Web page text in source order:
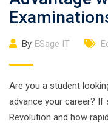
By ESage IT
Are you a student
advance your career? If
Revolution and how